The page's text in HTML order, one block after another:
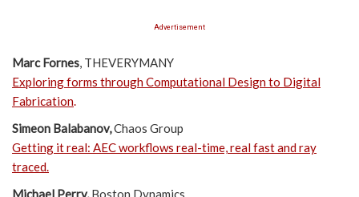
Advertisement
Marc Fornes, THEVERYMANY
Exploring forms through Computational Design to Digital
Fabrication.
Simeon Balabanov,Chaos Group
Getting it real: AEC workflows real-time, real fast and ray
traced.
Michael Perry, Boston Dynamics